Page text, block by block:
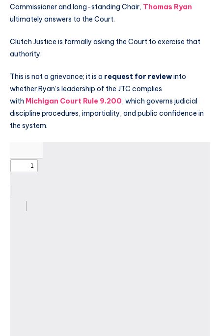
Commissioner and long-standing Chair, Thomas Ryan
ultimately answers to the Court.
Clutch Justice is formally asking the Court to exercise that
authority.
This is not a grievance; it is a request for reviewinto
whether Ryan’s leadership of the JTC complies
with Michigan Court Rule 9.200, which governs judicial
discipline procedures, impartiality, and public confidence in
the system.